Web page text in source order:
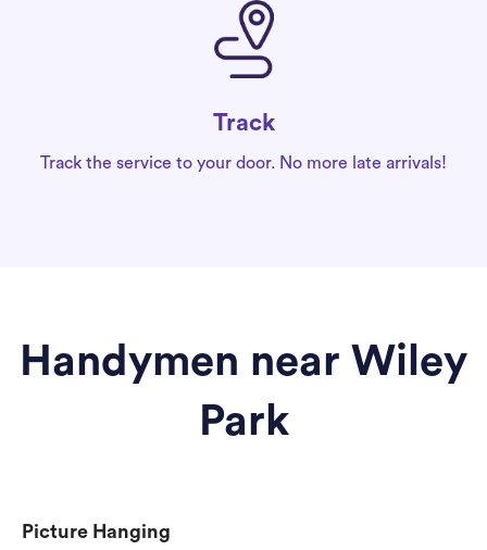
Track
Track the service to your door. No more late arrivals!
Handymen near Wiley
Park
Picture Hanging